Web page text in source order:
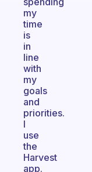
my
time
is
in
line
with
my
goals
and
priorities.
I
use
the
Harvest
app.